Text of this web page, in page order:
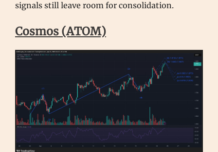
signals still leave room for consolidation.
Cosmos (ATOM)